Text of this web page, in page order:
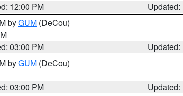
12:00 PM
byGUM (DeCou)
03:00 PM
byGUM (DeCou)
03:00 PM